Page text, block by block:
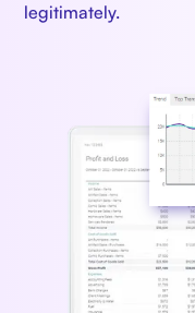
legitimately.